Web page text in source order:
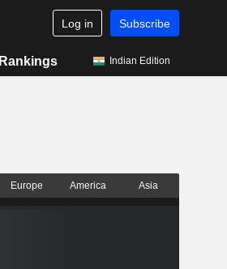
Log in Subscribe
Rankings Indian Edition
Europe America Asia